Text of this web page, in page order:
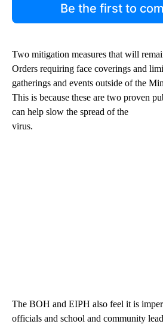
Be the first to
Two mitigation measures that will
Orders requiring face coverings and
gatherings and events outside of the
This is because these are two proven
can help slow the spread of the
virus.
The BOH and EIPH also feel it is
officials and school and community